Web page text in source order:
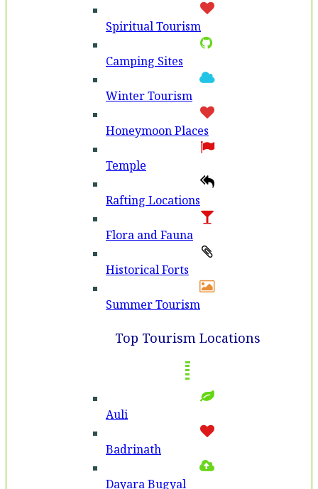
Spiritual Tourism
Camping Sites
Winter Tourism
Honeymoon Places
Temple
Rafting Locations
Flora and Fauna
Historical Forts
Summer Tourism
Top Tourism Locations
Auli
Badri­nath
Dayara Bugyal